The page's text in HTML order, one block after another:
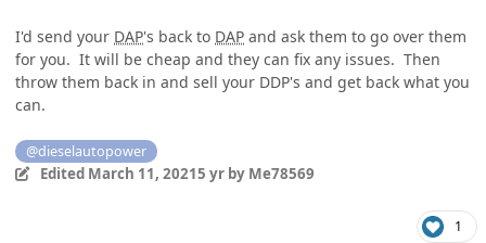
I'd send your DAP's back to DAP and ask them to go over them
for you. It will be cheap and they can fix any issues. Then
throw them back in and sell your DDP's and get back what you
can.
@dieselautopower
Edited March 11, 20215 yrby Me78569
1